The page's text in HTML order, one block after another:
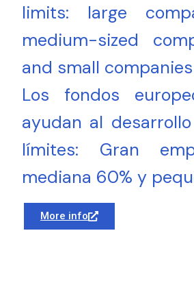
limits: large
medium-sized
and small
Los fondos
ayudan al
límites: Gran
mediana 60% y
More info